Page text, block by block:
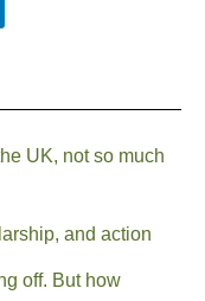
UK, not so much
and action
off. But how